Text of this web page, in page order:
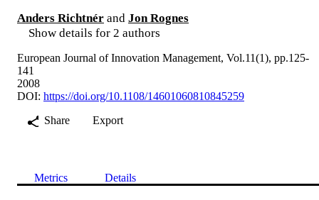
Anders Richtnér and Jon Rognes
Show details for 2 authors
European Journal of Innovation Management, Vol.11(1), pp.125-
141
2008
DOI: https://doi.org/10.1108/14601060810845259
Share
Export
Metrics Details